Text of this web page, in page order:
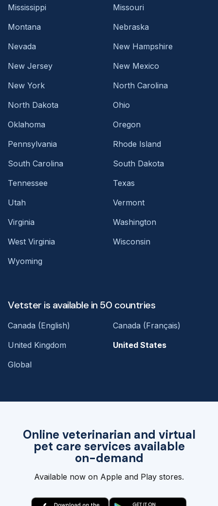
Online veterinarian and virtual
pet care services available
on-demand
Available now on Apple and Play stores.
Mississippi
Missouri
Montana
Nebraska
Nevada
New Hampshire
New Jersey
New Mexico
New York
North Carolina
North Dakota
Ohio
Oklahoma
Oregon
Pennsylvania
Rhode Island
South Carolina
South Dakota
Tennessee
Texas
Utah
Vermont
Virginia
Washington
West Virginia
Wisconsin
Wyoming
Vetster is available in 50 countries
Canada (English)
Canada (Français)
United Kingdom
United States
Global